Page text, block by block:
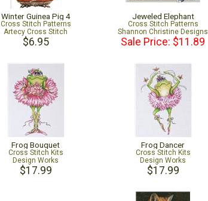
Winter Guinea Pig 4
Cross Stitch Patterns
Artecy Cross Stitch
$6.95
Jeweled Elephant
Cross Stitch Patterns
Shannon Christine Designs
Sale Price: $11.89
Frog Bouquet
Cross Stitch Kits
Design Works
$17.99
Frog Dancer
Cross Stitch Kits
Design Works
$17.99